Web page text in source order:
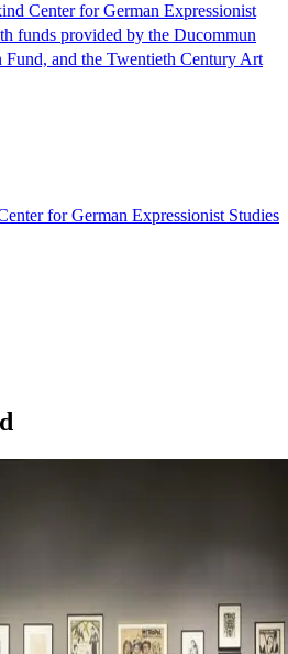
Center for German Expressionist
funds provided by the Ducommun
Fund, and the Twentieth Century Art
for German Expressionist Studies